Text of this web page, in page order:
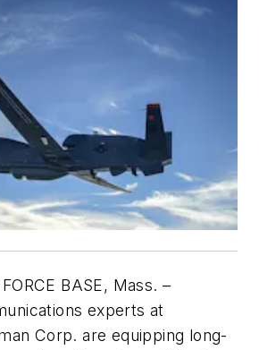
BASE, Mass. –
experts at
Corp. are equipping long-